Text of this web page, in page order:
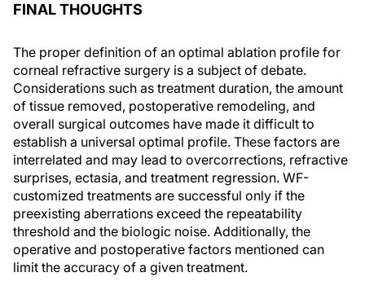
FINAL THOUGHTS
The proper definition of an optimal ablation profile for
corneal refractive surgery is a subject of debate.
Considerations such as treatment duration, the amount
of tissue removed, postoperative remodeling, and
overall surgical outcomes have made it difficult to
establish a universal optimal profile. These factors are
interrelated and may lead to overcorrections, refractive
surprises, ectasia, and treatment regression. WF-
customized treatments are successful only if the
preexisting aberrations exceed the repeatability
threshold and the biologic noise. Additionally, the
operative and postoperative factors mentioned can
limit the accuracy of a given treatment.